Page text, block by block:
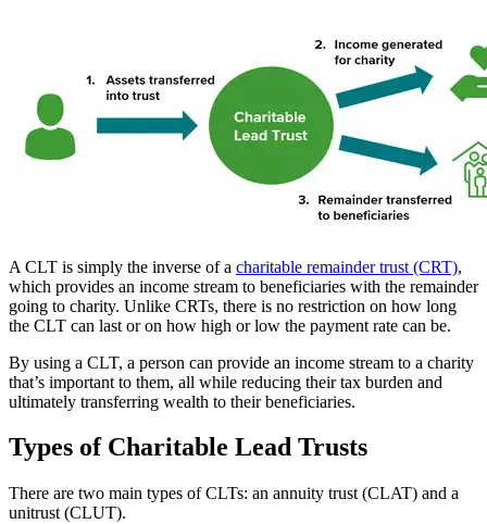
A CLT is simply the inverse of a charitable remainder trust (CRT),
which provides an income stream to beneficiaries with the remainder
going to charity. Unlike CRTs, there is no restriction on how long
the CLT can last or on how high or low the payment rate can be.
By using a CLT, a person can provide an income stream to a charity
that’s important to them, all while reducing their tax burden and
ultimately transferring wealth to their beneficiaries.
Types of Charitable Lead Trusts
There are two main types of CLTs: an annuity trust (CLAT) and a
unitrust (CLUT).